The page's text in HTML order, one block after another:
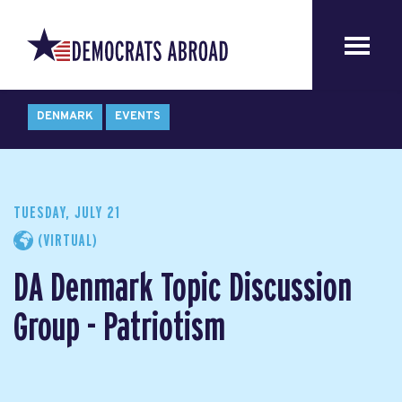
DENMARK EVENTS
TUESDAY, JULY 21
(VIRTUAL)
DA Denmark Topic Discussion
Group - Patriotism